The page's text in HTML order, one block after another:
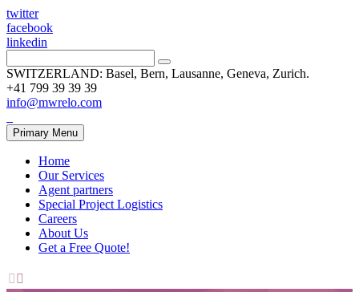
twitter
facebook
linkedin
SWITZERLAND: Basel, Bern, Lausanne, Geneva, Zurich.
+41 799 39 39 39
info@mwrelo.com
Primary Menu
Home
Our Services
Agent partners
Special Project Logistics
Careers
About Us
Get a Free Quote!
 